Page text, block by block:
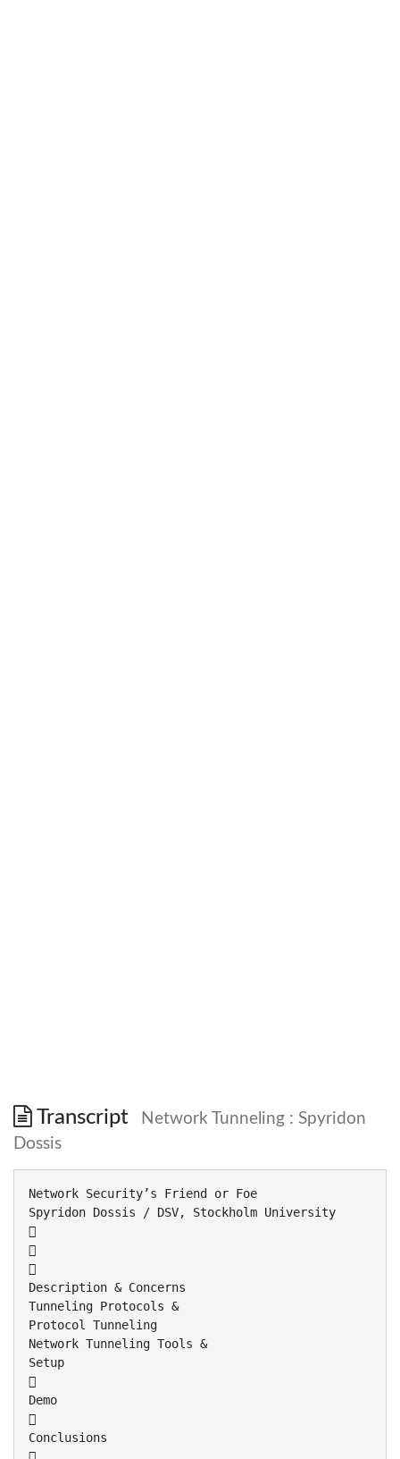
Transcript
Network Tunneling : Spyridon
Dossis
Network Security’s Friend or Foe
Spyridon Dossis / DSV, Stockholm University



Description & Concerns
Tunneling Protocols &
Protocol Tunneling
Network Tunneling Tools &
Setup

Demo

Conclusions
